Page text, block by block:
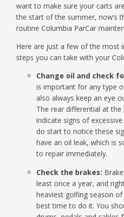
want to make sure your carts
the start of the summer, now’s
routine Columbia ParCar
Here are just a few of the most
steps you can take with your
Change oil and check
is important for any type
also always keep an eye
The rear differential at
indicate signs of
do start to notice these
have an oil leak, which is
to repair immediately.
Check the brakes:
least once a year, and
heaviest golfing season
best time to do it. You